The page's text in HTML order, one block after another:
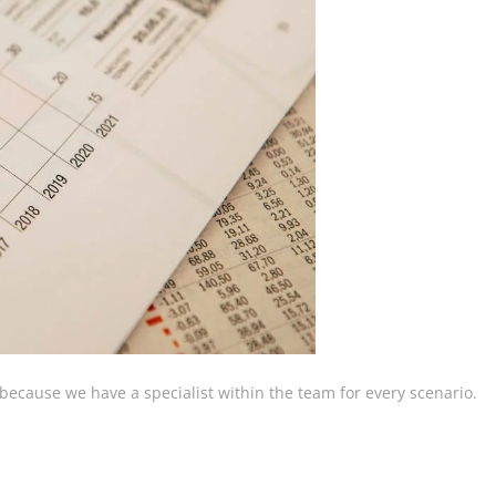
we have a specialist within the team for every scenario.